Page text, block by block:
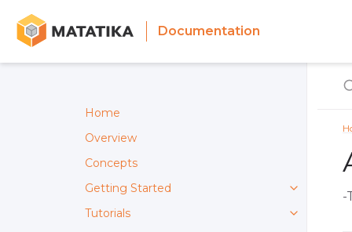
Home
Overview
Concepts
Getting Started
Tutorials
Documentation
-